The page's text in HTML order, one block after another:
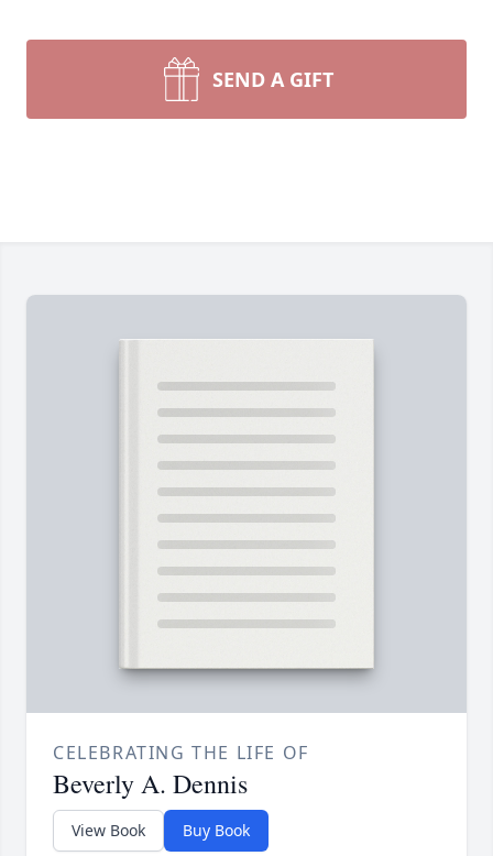
SEND A GIFT
CELEBRATING THE LIFE OF
Beverly A. Dennis
View Book Buy Book